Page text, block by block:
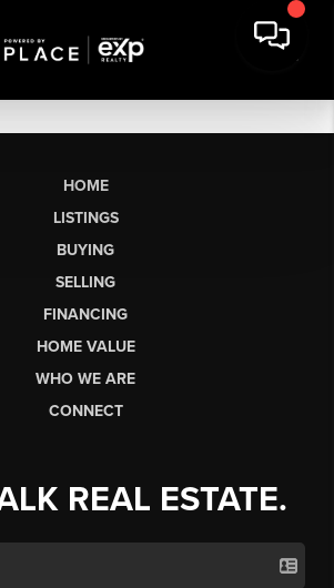
HOME
LISTINGS
BUYING
SELLING
FINANCING
HOME VALUE
WHO WE ARE
CONNECT
REAL ESTATE.